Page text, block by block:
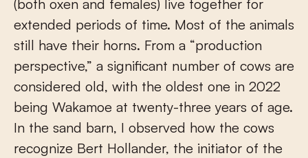
(both oxen and females) live together for
extended periods of time. Most of the animals
still have their horns. From a “production
perspective,” a significant number of cows are
considered old, with the oldest one in 2022
being Wakamoe at twenty-three years of age.
In the sand barn, I observed how the cows
recognize Bert Hollander, the initiator of the